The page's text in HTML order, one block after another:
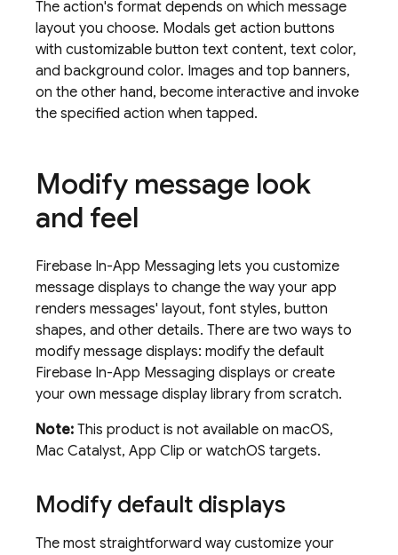
The action's format depends on which message
layout you choose. Modals get action buttons
with customizable button text content, text color,
and background color. Images and top banners,
on the other hand, become interactive and invoke
the specified action when tapped.
Modify message look
and feel
Firebase In-App Messaging lets you customize
message displays to change the way your app
renders messages' layout, font styles, button
shapes, and other details. There are two ways to
modify message displays: modify the default
Firebase In-App Messaging displays or create
your own message display library from scratch.
Note: This product is not available on macOS,
Mac Catalyst, App Clip or watchOS targets.
Modify default displays
The most straightforward way customize your